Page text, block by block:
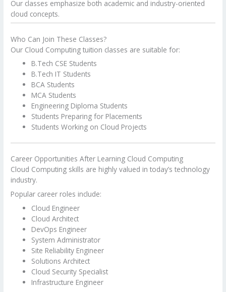
Our classes emphasize both academic and industry-oriented
cloud concepts.
Who Can Join These Classes?
Our Cloud Computing tuition classes are suitable for:
B.Tech CSE Students
B.Tech IT Students
BCA Students
MCA Students
Engineering Diploma Students
Students Preparing for Placements
Students Working on Cloud Projects
Career Opportunities After Learning Cloud Computing
Cloud Computing skills are highly valued in today’s technology
industry.
Popular career roles include:
Cloud Engineer
Cloud Architect
DevOps Engineer
System Administrator
Site Reliability Engineer
Solutions Architect
Cloud Security Specialist
Infrastructure Engineer